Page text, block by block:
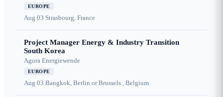
EUROPE
Aug 03 Strasbourg, France
Project Manager Energy & Industry Transition
South Korea
Agora Energiewende
EUROPE
Aug 03 Bangkok, Berlin or Brussels , Belgium